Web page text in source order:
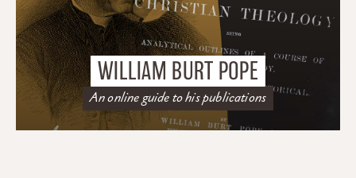
WILLIAM BURT POPE
An online guide to his publications